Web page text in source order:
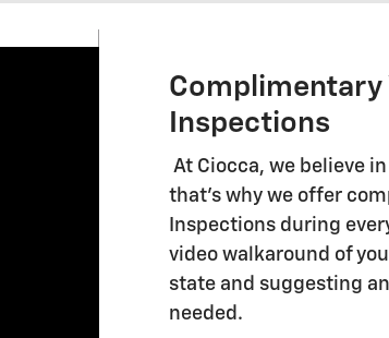
Inspections
At Ciocca, we believe
that's why we offer
Inspections during
video walkaround of
state and suggesting
needed.